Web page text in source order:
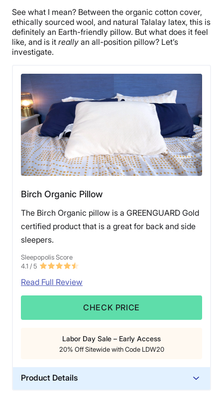
See what I mean? Between the organic cotton cover,
ethically sourced wool, and natural Talalay latex, this is
definitely an Earth-friendly pillow. But what does it feel
like, and is it really an all-position pillow? Let’s
investigate.
Birch Organic Pillow
The Birch Organic pillow is a GREENGUARD Gold
certified product that is a great for back and side
sleepers.
Sleepopolis Score
4.1 / 5
Read Full Review
CHECK PRICE
Labor Day Sale – Early Access
20% Off Sitewide with Code LDW20
Product Details